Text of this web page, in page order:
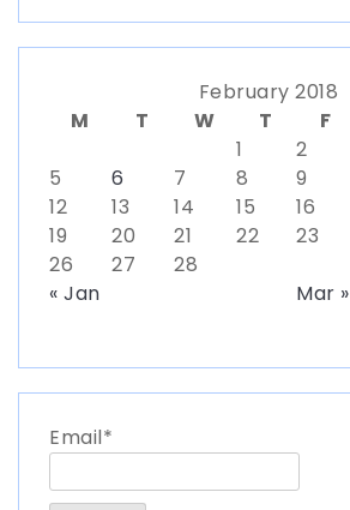
February 2018
M
T W T F
« Jan Mar »
1 2
5
6 7 8 9
12
13 14 15 16
19
20 21 22 23
26
27 28
Email*